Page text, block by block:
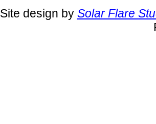
Site design by Solar Flare